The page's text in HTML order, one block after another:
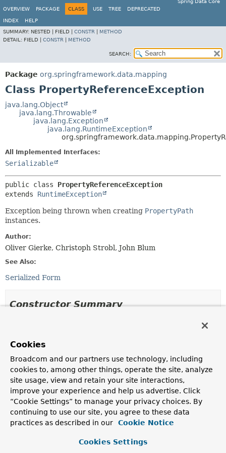
Spring Data Core
OVERVIEW
PACKAGE CLASS USE TREE DEPRECATED
INDEX
HELP
SUMMARY: NESTED | FIELD | CONSTR
METHOD
DETAIL: FIELD | CONSTR METHOD
SEARCH:
Package org.springframework.data.mapping
Class PropertyReferenceException
java.lang.Object
java.lang.Throwable
java.lang.Exception
java.lang.RuntimeException
All Implemented Interfaces:
Serializable
public class PropertyReferenceException
extends RuntimeException
Exception being thrown when creating PropertyPath
instances.
Author:
Oliver Gierke, Christoph Strobl, John Blum
See Also:
Serialized Form
Constructor Summary
Constructor
Description
PropertyReferenceException ( String
propertyName,
TypeInformation<?> type,List
< PropertyPath> alreadyResolvedPath)
Creates a new PropertyReferenceException
Method Summary
Cookies
Broadcom and our partners use technology, including
cookies to, among other things, operate the site, analyze
site usage, view and retain your site interactions,
improve your experience and help us advertise. Click
“Cookie Settings” to manage your privacy choices. By
continuing to use our site, you agree to these data
practices as described in our
Cookie Notice
Cookies Settings